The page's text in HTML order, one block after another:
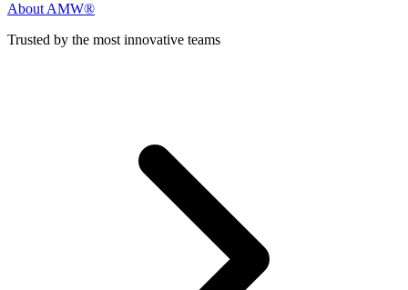
About AMW®
Trusted by the most innovative teams